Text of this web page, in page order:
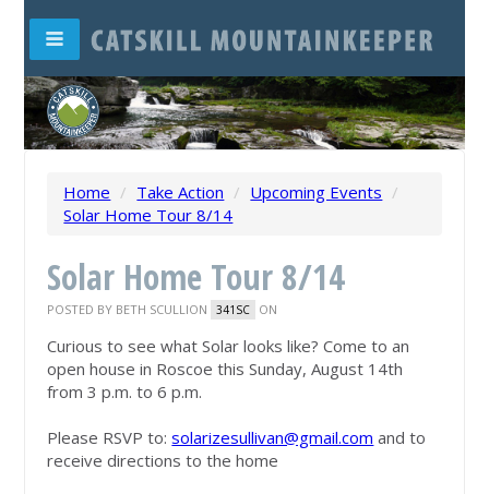
Home / Take Action / Upcoming Events /
Solar Home Tour 8/14
Solar Home Tour 8/14
POSTED BY BETH SCULLION 341SC ON
Curious to see what Solar looks like? Come to an
open house in Roscoe this Sunday, August 14th
from 3 p.m. to 6 p.m.
Please RSVP to:solarizesullivan@gmail.com and to
receive directions to the home